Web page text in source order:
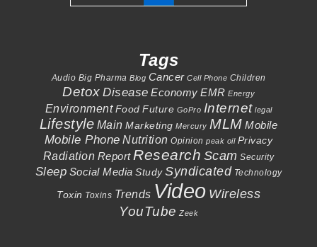
Tags
Audio Big Pharma Blog Cancer Cell Phone Children
Detox Disease Economy EMR Energy
Environment Food Future GoPro Internet legal
Lifestyle Main Marketing Mercury MLM Mobile
Mobile Phone Nutrition Opinion peak oil Privacy
Radiation Report Research Scam Security
Sleep Social Media Study Syndicated Technology
Toxin Toxins Trends Video Wireless
YouTube Zeek